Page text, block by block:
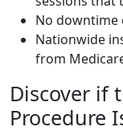
No downtime
Nationwide
from
Discover if
Procedure